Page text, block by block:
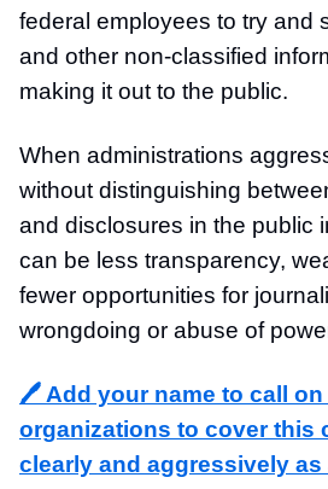
federal employees to try and
and other non-classified
making it out to the public.
When administrations
without distinguishing
and disclosures in the public
can be less transparency,
fewer opportunities for
wrongdoing or abuse of
🖊️ Add your name to call on
organizations to cover this
clearly and aggressively as